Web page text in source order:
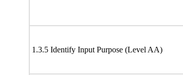
1.3.5 Identify Input Purpose (Level AA)